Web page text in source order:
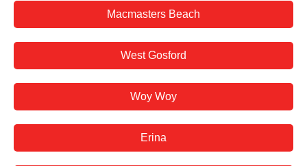
Macmasters Beach
West Gosford
Woy Woy
Erina